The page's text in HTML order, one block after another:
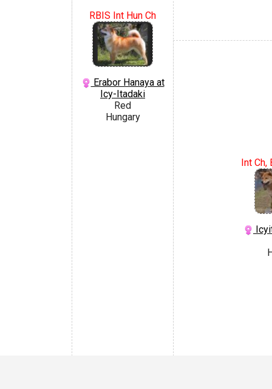
RBIS Int Hun Ch
Erabor Hanaya at
Icy-Itadaki
Red
Hungary
Int Ch,